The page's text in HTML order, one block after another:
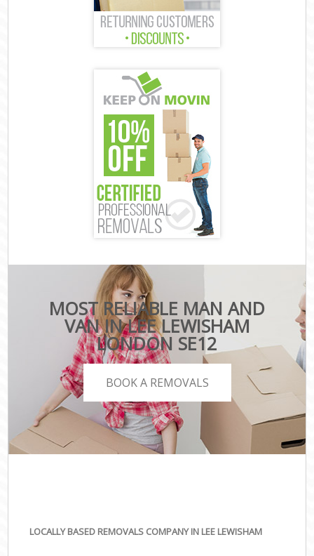
MOST RELIABLE MAN AND
VAN IN LEE LEWISHAM
LONDON SE12
BOOK A REMOVALS
LOCALLY BASED REMOVALS COMPANY IN LEE LEWISHAM